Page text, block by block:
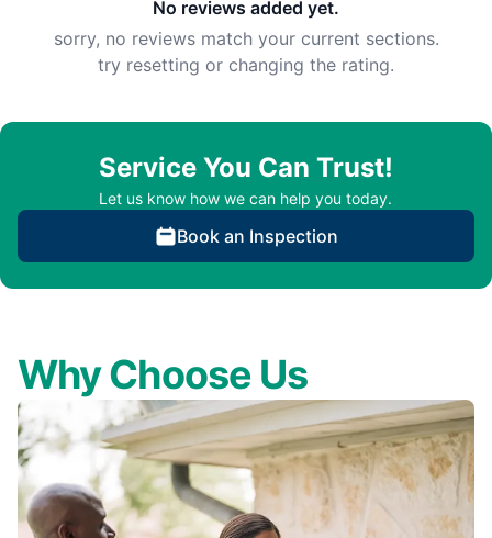
No reviews added yet.
sorry, no reviews match your current sections.
try resetting or changing the rating.
Service You Can Trust!
Let us know how we can help you today.
Book an Inspection
Why Choose Us